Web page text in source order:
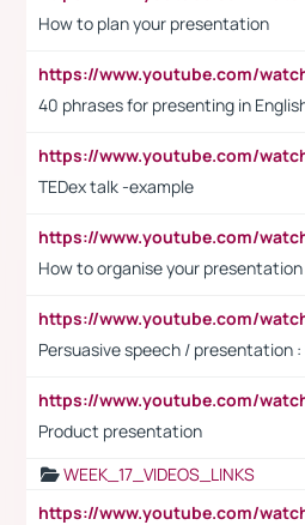
How to plan your presentation
40 phrases for presenting in
TEDex talk -example
How to organise your presentation
Persuasive speech / presentation
Product presentation
WEEK_17_VIDEOS_LINKS